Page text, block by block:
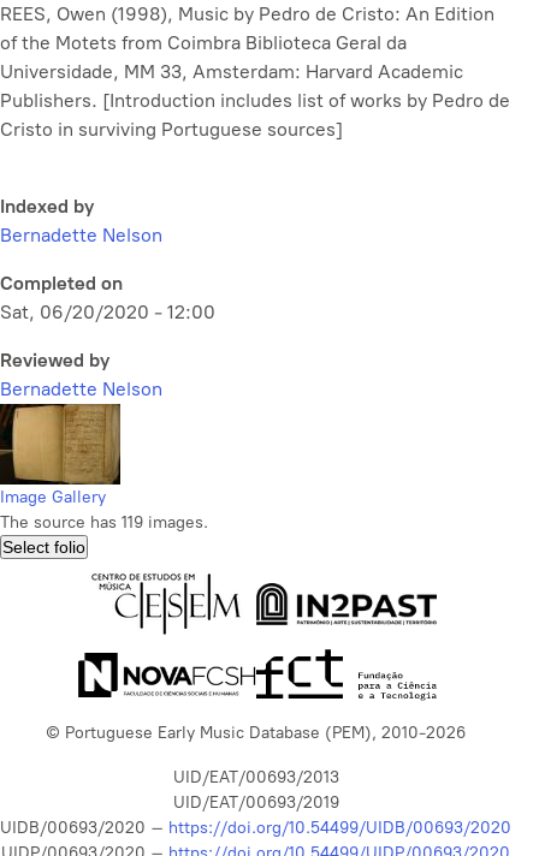
REES, Owen (1998), Music by Pedro de Cristo: An Edition
of the Motets from Coimbra Biblioteca Geral da
Universidade, MM 33, Amsterdam: Harvard Academic
Publishers. [Introduction includes list of works by Pedro de
Cristo in surviving Portuguese sources]
Indexed by
Bernadette Nelson
Completed on
Sat, 06/20/2020 - 12:00
Reviewed by
Bernadette Nelson
Image Gallery
The source has 119 images.
Select folio
© Portuguese Early Music Database (PEM), 2010-2026
UID/EAT/00693/2013
UID/EAT/00693/2019
UIDB/00693/2020 – https://doi.org/10.54499/UIDB/00693/2020